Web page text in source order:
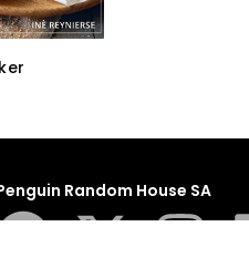
Random House SA